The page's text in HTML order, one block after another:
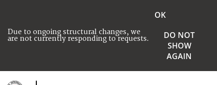
Due to ongoing structural changes, we
are not currently responding to requests.
OK
DO NOT
SHOW
AGAIN